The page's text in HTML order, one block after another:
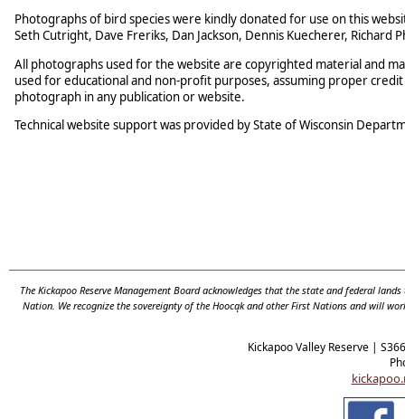
Photographs of bird species were kindly donated for use on this
Seth Cutright, Dave Freriks, Dan Jackson, Dennis Kuecherer, Richard
All photographs used for the website are copyrighted material and
used for educational and non-profit purposes, assuming proper
photograph in any publication or website.
Technical website support was provided by State of Wisconsin
The Kickapoo Reserve Management Board acknowledges that the state and federal
Nation. We recognize the sovereignty of the Hoocąk and other First Nations and will
Kickapoo Valley Reserve |